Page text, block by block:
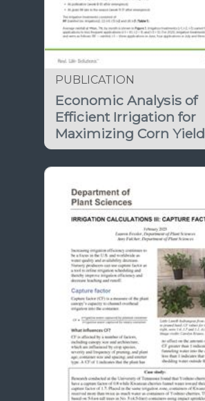
PUBLICATION
Economic Analysis of
Efficient Irrigation for
Maximizing Corn Yield